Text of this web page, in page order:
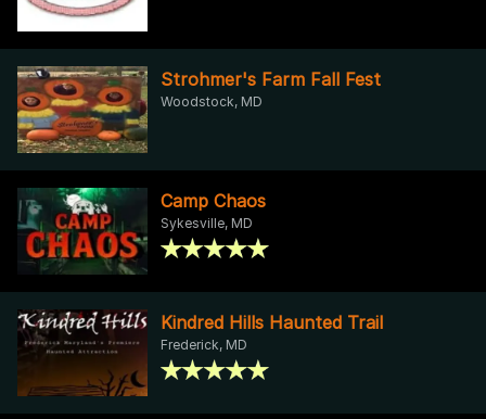
Strohmer's Farm Fall Fest
Woodstock, MD
Camp Chaos
Sykesville, MD
Kindred Hills Haunted Trail
Frederick, MD